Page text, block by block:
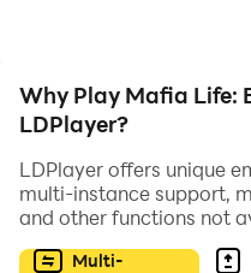
Why Play Mafia Life:
LDPlayer?
LDPlayer offers unique
multi-instance support,
and other functions not
Multi-